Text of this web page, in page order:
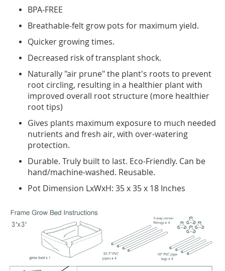
BPA-FREE
Breathable-felt grow pots for maximum yield.
Quicker growing times.
Decreased risk of transplant shock.
Naturally "air prune" the plant's roots to prevent
root circling, resulting in a healthier plant with
improved overall root structure (more healthier
root tips)
Gives plants maximum exposure to much needed
nutrients and fresh air, with over-watering
protection.
Durable. Truly built to last. Eco-Friendly. Can be
hand/machine-washed. Reusable.
Pot Dimension LxWxH: 35 x 35 x 18 Inches